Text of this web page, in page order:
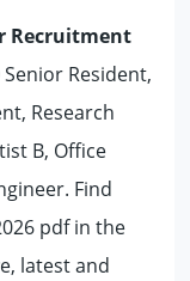
Recruitment
Resident,
Research
B, Office
Find
pdf in the
latest and